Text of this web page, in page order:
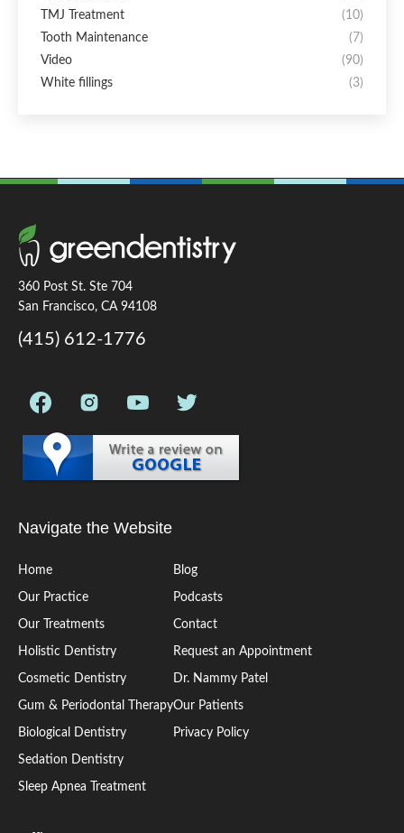
TMJ Treatment
(10)
Tooth Maintenance
(7)
Video
(90)
White fillings
(3)
360 Post St. Ste 704
San Francisco, CA 94108
(415) 612-1776
Navigate the Website
Home Blog
Our Practice Podcasts
Our Treatments Contact
Holistic Dentistry Request an Appointment
Cosmetic Dentistry Dr. Nammy Patel
Gum & Periodontal TherapyOur Patients
Biological Dentistry Privacy Policy
Sedation Dentistry
Sleep Apnea Treatment